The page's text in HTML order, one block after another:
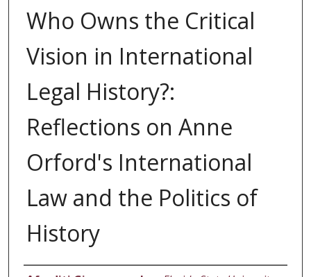
Who Owns the Critical
Vision in International
Legal History?:
Reflections on Anne
Orford's International
Law and the Politics of
History